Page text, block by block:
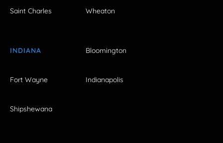
Saint Charles Wheaton
INDIANA Bloomington
Fort Wayne Indianapolis
Shipshewana